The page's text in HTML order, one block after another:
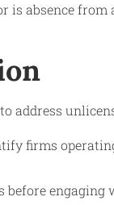
is absence from
firms
before